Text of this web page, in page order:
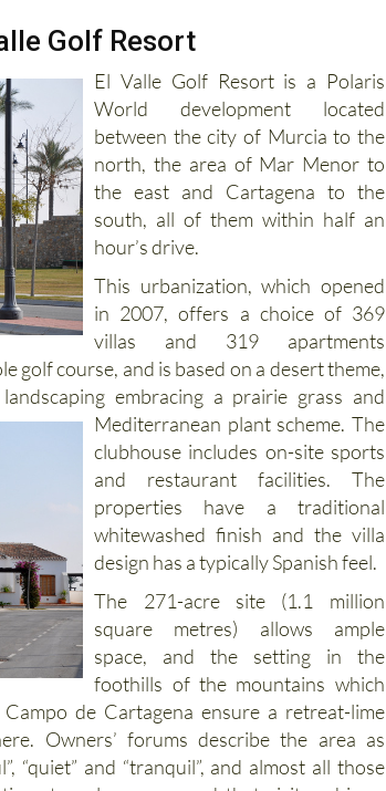
Golf Resort
El Valle Golf Resort is a Polaris
World development located
between the city of Murcia to the
north, the area of Mar Menor to
the east and Cartagena to the
south, all of them within half an
hour’s drive.
This urbanization, which opened
in 2007, offers a choice of 369
villas and 319 apartments
golf course, and is based on a desert theme,
embracing a prairiegrass and
Mediterranean plant scheme. The
clubhouse includes on-site sports
and restaurant facilities. The
properties have a traditional
whitewashed finish and the villa
design has a typically Spanish feel.
The 271-acre site (1.1 million
square metres) allows ample
space, and the setting in the
foothills of the mountains which
de Cartagena ensure a retreat-lime
Owners’ forums describe thearea as